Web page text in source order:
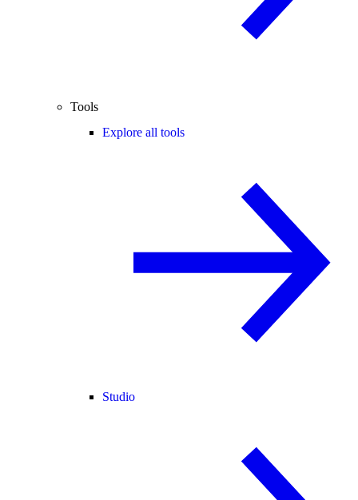
Tools
Explore all tools
Studio